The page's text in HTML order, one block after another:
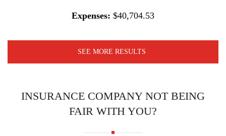
Expenses: $40,704.53
SEE MORE RESULTS
INSURANCE COMPANY NOT BEING
FAIR WITH YOU?